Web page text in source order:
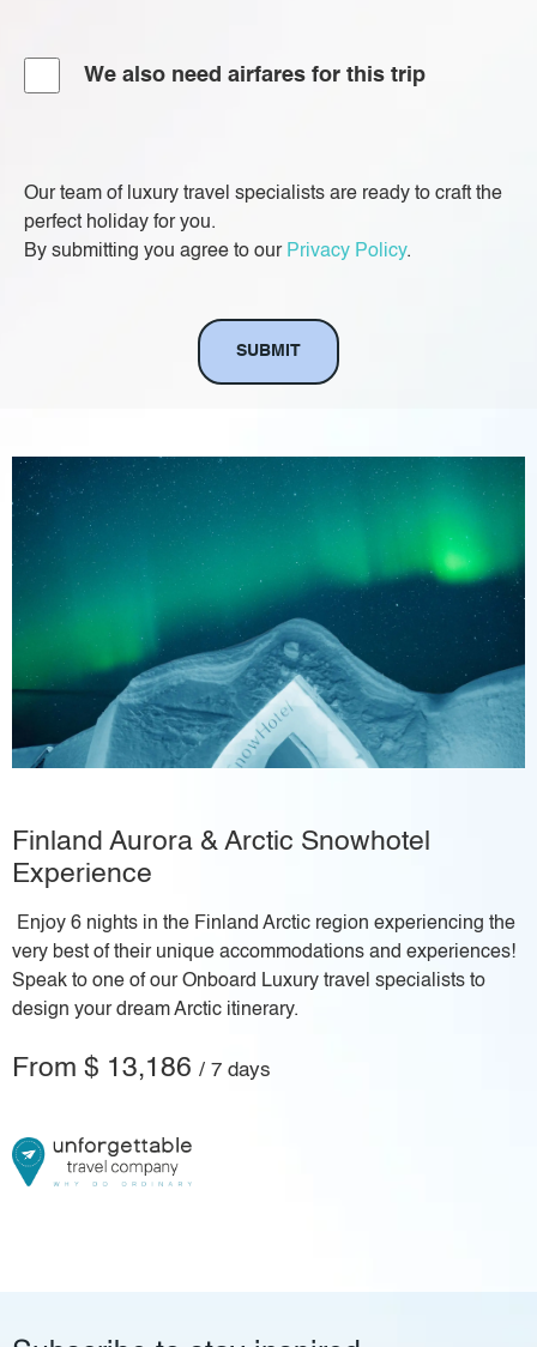
Finland Aurora & Arctic Snowhotel
Experience
Enjoy 6 nights in the Finland Arctic region experiencing the
very best of their unique accommodations and experiences!
Speak to one of our Onboard Luxury travel specialists to
design your dream Arctic itinerary.
From $ 13,186 / 7 days
We also need airfares for this trip
Our team of luxury travel specialists are ready to craft the
perfect holiday for you.
By submitting you agree to our Privacy Policy.